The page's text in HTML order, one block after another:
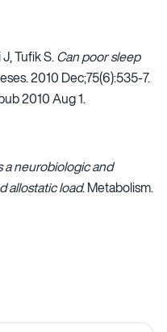
Tufik S.Can poor sleep
2010 Dec;75(6):535-7.
2010 Aug 1.
a neurobiologic and
allostatic load. Metabolism.